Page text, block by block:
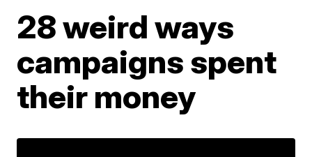
28 weird ways
campaigns spent
their money